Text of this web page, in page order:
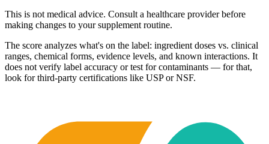
This is not medical advice. Consult a healthcare provider before
making changes to your supplement routine.
The score analyzes what's on the label: ingredient doses vs. clinical
ranges, chemical forms, evidence levels, and known interactions. It
does not verify label accuracy or test for contaminants — for that,
look for third-party certifications like USP or NSF.